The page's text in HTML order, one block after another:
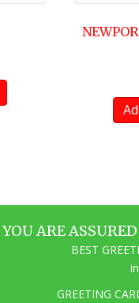
YOU ARE
BEST
GREETING